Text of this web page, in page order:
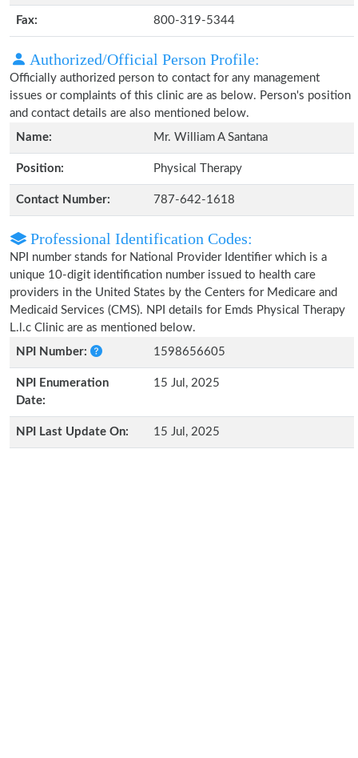
Fax: 800-319-5344
Authorized/Official Person Profile:
Officially authorized person to contact for any management
issues or complaints of this clinic are as below. Person's position
and contact details are also mentioned below.
Name:
Mr. William A Santana
Position: Physical Therapy
Contact Number: 787-642-1618
Professional Identification Codes:
NPI number stands for National Provider Identifier which is a
unique 10-digit identification number issued to health care
providers in the United States by the Centers for Medicare and
Medicaid Services (CMS). NPI details for Emds Physical Therapy
L.l.c Clinic are as mentioned below.
NPI Number:
1598656605
NPI Enumeration
Date:
15 Jul, 2025
NPI Last Update On: 15 Jul, 2025